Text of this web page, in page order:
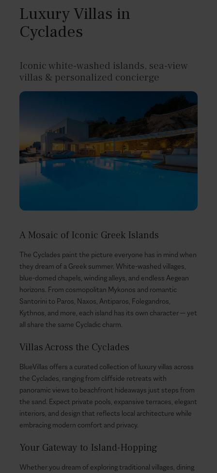
Luxury Villas in
Cyclades
Iconic white-washed islands, sea-view
villas & personalized concierge
A Mosaic of Iconic Greek Islands
The Cyclades paint the picture everyone has in mind when
they dream of a Greek summer. White-washed villages,
blue-domed chapels, winding alleys, and endless Aegean
horizons. From cosmopolitan Mykonos and romantic
Santorini to Paros, Naxos, Antiparos, Folegandros,
Kythnos, and more, each island has its own character — yet
all share the same Cycladic charm.
Villas Across the Cyclades
BlueVillas offers a curated collection of luxury villas across
the Cyclades, ranging from cliffside retreats with
panoramic views to beachfront hideaways just steps from
the sand. Expect private pools, expansive terraces, elegant
interiors, and design that reflects local architecture while
embracing modern comfort and privacy.
Your Gateway to Island-Hopping
Whether you dream of exploring traditional villages, dining